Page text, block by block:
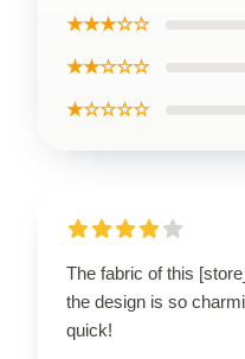
★★★☆☆
★★☆☆☆
★☆☆☆☆
The fabric of this
the design is so
quick!